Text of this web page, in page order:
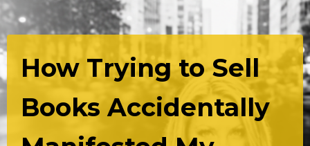
How Trying to Sell
Books Accidentally